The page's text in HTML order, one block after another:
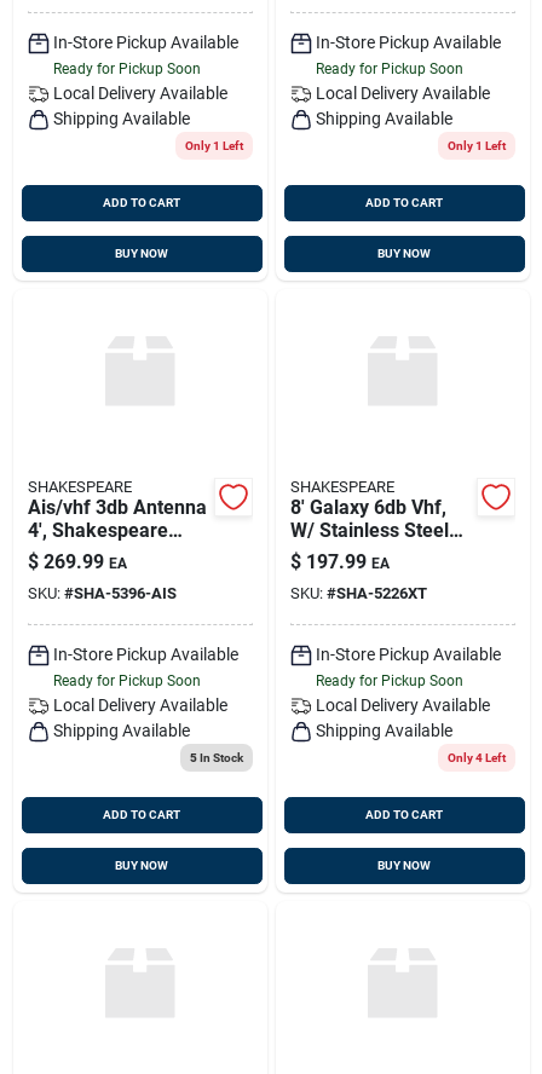
In-Store Pickup Available
Ready for Pickup Soon
Local Delivery Available
Shipping Available
Only 1 Left
ADD TO CART
BUY NOW
In-Store Pickup Available
Ready for Pickup Soon
Local Delivery Available
Shipping Available
Only 1 Left
ADD TO CART
BUY NOW
SHAKESPEARE
Ais/vhf 3db Antenna
4', Shakespeare
5396-ais
$ 269.99 EA
SKU: #SHA-5396-AIS
In-Store Pickup Available
Ready for Pickup Soon
Local Delivery Available
Shipping Available
5In Stock
ADD TO CART
BUY NOW
SHAKESPEARE
8' Galaxy 6db Vhf,
W/ Stainless Steel
Ferrule And 20' Rg-
8x Cable (black),
Shakespeare 5226-
xt
$ 197.99 EA
SKU: #SHA-5226XT
In-Store Pickup Available
Ready for Pickup Soon
Local Delivery Available
Shipping Available
Only 4 Left
ADD TO CART
BUY NOW